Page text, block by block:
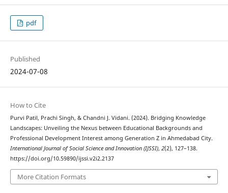
pdf
Published
2024-07-08
How to Cite
Purvi Patil, Prachi Singh, & Chandni J. Vidani. (2024). Bridging Knowledge
Landscapes: Unveiling the Nexus between Educational Backgrounds and
Professional Development Interest among Generation Z in Ahmedabad City.
International Journal of Social Science and Innovation (IJSSI), 2(2), 127–138.
https://doi.org/10.59890/ijssi.v2i2.2137
More Citation Formats